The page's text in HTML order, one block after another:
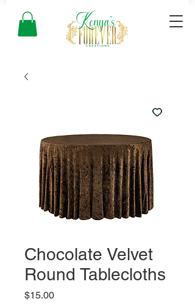
Chocolate Velvet
Round Tablecloths
$15.00Price